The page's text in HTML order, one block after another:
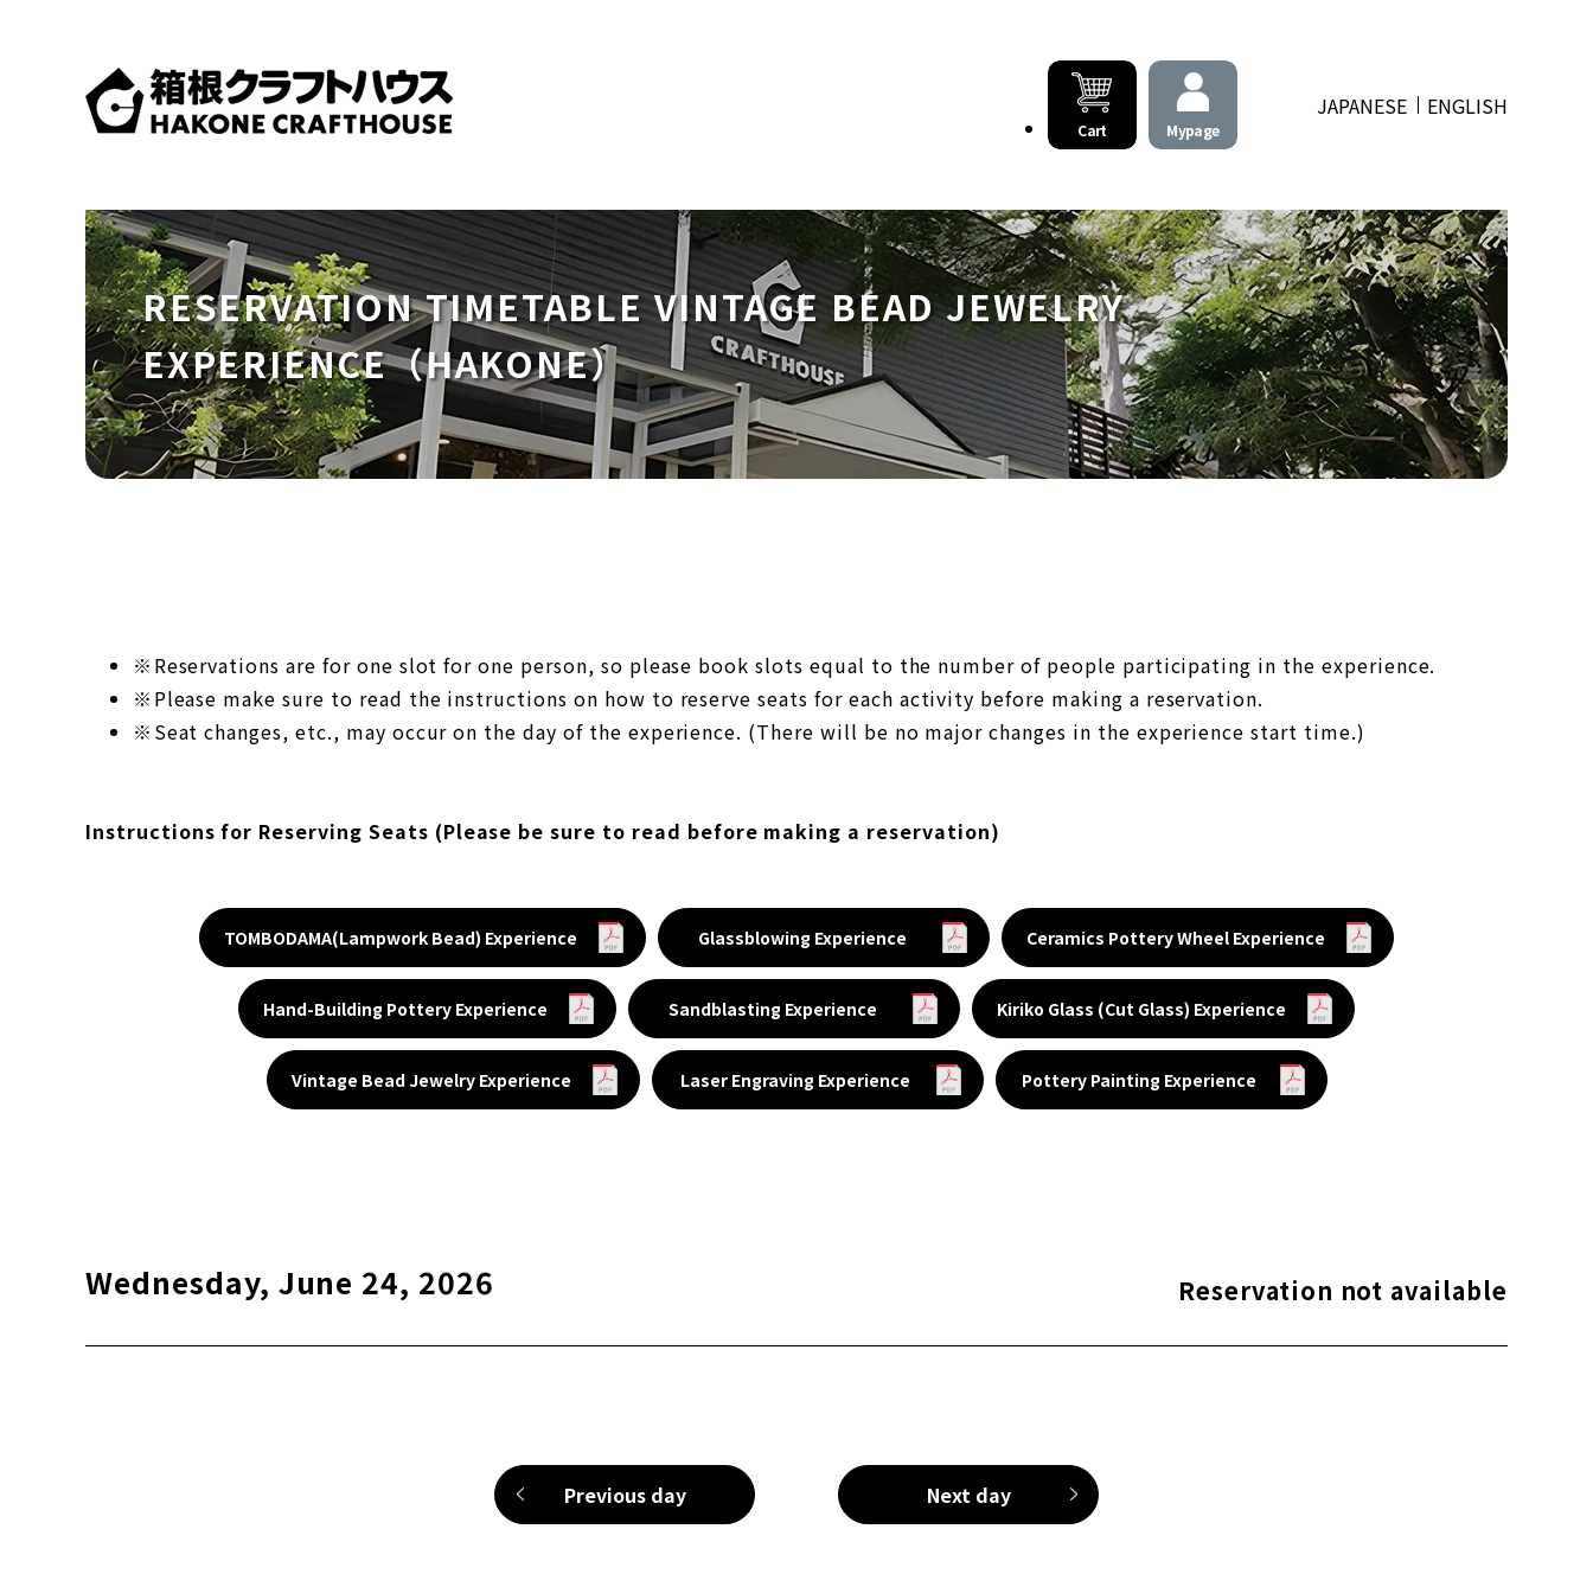
Cart Mypage
JAPANESE ENGLISH
RESERVATION TIMETABLE VINTAGE BEAD JEWELRY
EXPERIENCE（HAKONE）
Reservations are for one slot for one person, so please book slots equal to the number of people participating in the experience.
Please make sure to read the instructions on how to reserve seats for each activity before making a reservation.
Seat changes, etc., may occur on the day of the experience. (There will be no major changes in the experience start time.)
Instructions for Reserving Seats (Please be sure to read before making a reservation)
TOMBODAMA(Lampwork Bead) Experience Glassblowing Experience Ceramics Pottery Wheel Experience
Hand-Building Pottery Experience Sandblasting Experience Kiriko Glass (Cut Glass) Experience
Vintage Bead Jewelry Experience Laser Engraving Experience Pottery Painting Experience
Wednesday, June 24, 2026 Reservation not available
Previous day Next day